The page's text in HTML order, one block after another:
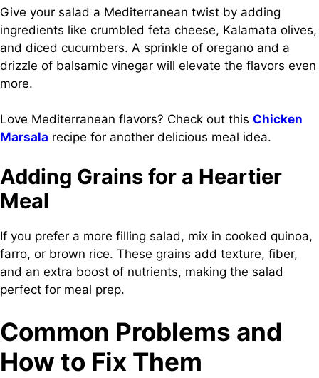
Give your salad a Mediterranean twist by adding
ingredients like crumbled feta cheese, Kalamata olives,
and diced cucumbers. A sprinkle of oregano and a
drizzle of balsamic vinegar will elevate the flavors even
more.
Love Mediterranean flavors? Check out this Chicken
Marsala recipe for another delicious meal idea.
Adding Grains for a Heartier
Meal
If you prefer a more filling salad, mix in cooked quinoa,
farro, or brown rice. These grains add texture, fiber,
and an extra boost of nutrients, making the salad
perfect for meal prep.
Common Problems and
How to Fix Them